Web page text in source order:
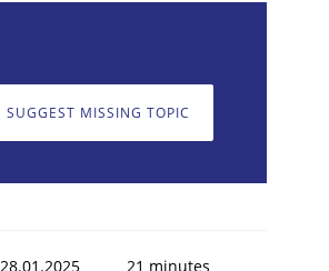
SUGGEST MISSING TOPIC
28.01.2025 21 minutes